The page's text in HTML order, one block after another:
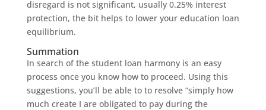
disregard is not significant, usually 0.25% interest
protection, the bit helps to lower your education loan
equilibrium.
Summation
In search of the student loan harmony is an easy
process once you know how to proceed. Using this
suggestions, you’ll be able to to resolve “simply how
much create I are obligated to pay during the